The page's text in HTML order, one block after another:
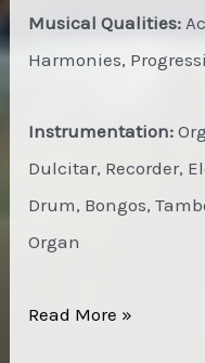
Musical Qualities:
Harmonies,
Instrumentation:
Dulcitar, Recorder,
Drum, Bongos,
Organ
C.O.B.
Read More »